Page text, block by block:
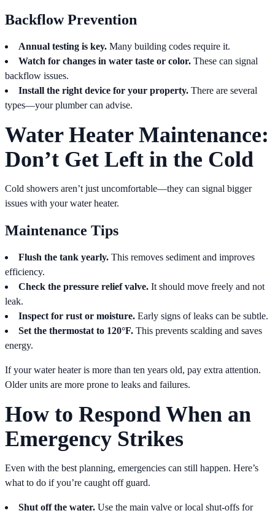
Backflow Prevention
Annual testing is key. Many building codes require it.
Watch for changes in water taste or color. These can signal
backflow issues.
Install the right device for your property. There are several
types—your plumber can advise.
Water Heater Maintenance:
Don’t Get Left in the Cold
Cold showers aren’t just uncomfortable—they can signal bigger
issues with your water heater.
Maintenance Tips
Flush the tank yearly. This removes sediment and improves
efficiency.
Check the pressure relief valve. It should move freely and not
leak.
Inspect for rust or moisture. Early signs of leaks can be subtle.
Set the thermostat to 120°F. This prevents scalding and saves
energy.
If your water heater is more than ten years old, pay extra attention.
Older units are more prone to leaks and failures.
How to Respond When an
Emergency Strikes
Even with the best planning, emergencies can still happen. Here’s
what to do if you’re caught off guard.
Shut off the water. Use the main valve or local shut-offs for